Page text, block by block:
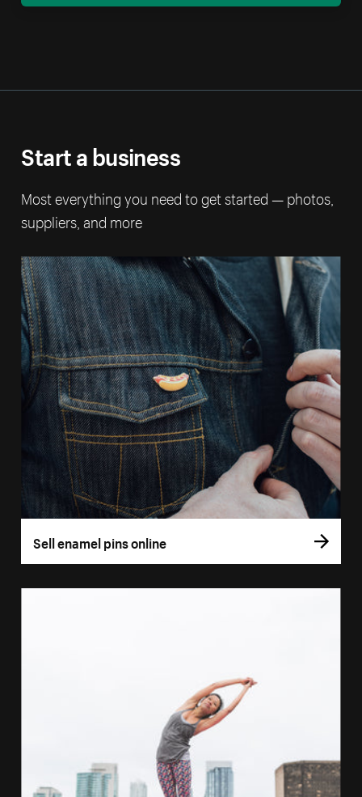
Start a business
Most everything you need to get started — photos,
suppliers, and more
Sell enamel pins online